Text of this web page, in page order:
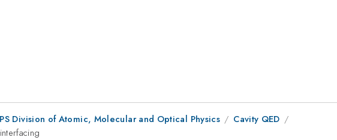
Division of Atomic, Molecular and Optical Physics
Cavity QED